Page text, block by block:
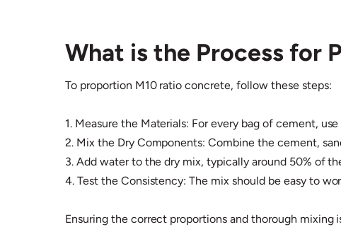
What is the Process for
To proportion M10 ratio concrete, follow these steps:
1. Measure the Materials: For every bag of cement,
2. Mix the Dry Components: Combine the cement,
3. Add water to the dry mix, typically around 50% of
4. Test the Consistency: The mix should be easy to
Ensuring the correct proportions and thorough